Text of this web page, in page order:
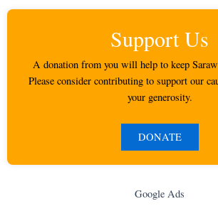
Support Us
A donation from you will help to keep
Please consider contributing to support our
your generosity.
DONATE
Google Ads